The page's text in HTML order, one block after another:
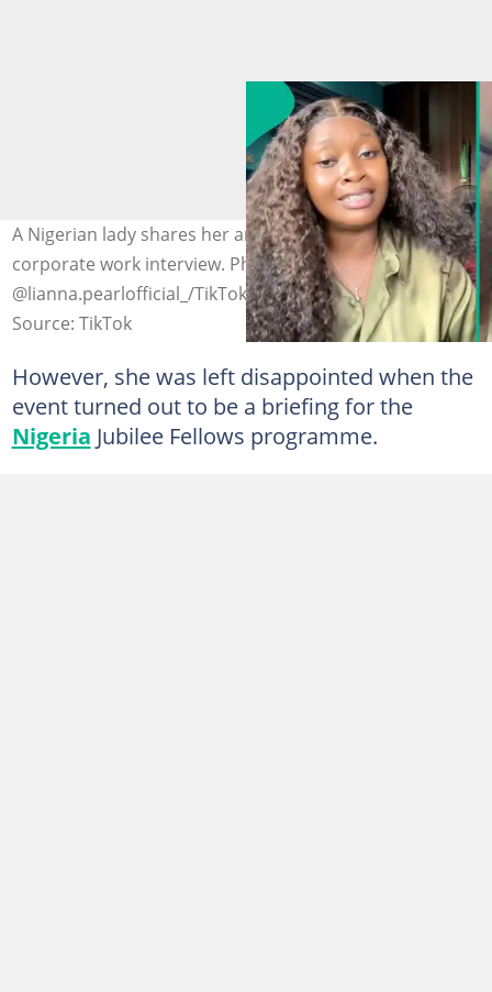
A Nigerian lady shares her anger after going for a
corporate work interview. Photo credit:
@lianna.pearlofficial_/TikTok
Source: TikTok
However, she was left disappointed when the
event turned out to be a briefing for the
Nigeria Jubilee Fellows programme.